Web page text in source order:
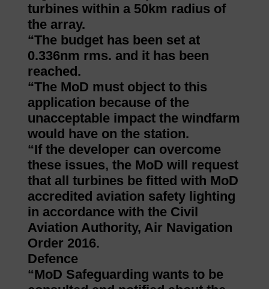
turbines within a 50km radius of
the array.
“The budget has been set at
0.336nm rms. and it has been
reached.
“The MoD must object to this
application because of the
unacceptable impact the windfarm
would have on the station.
“If the developer can overcome
these issues, the MoD will request
that all turbines be fitted with MoD
accredited aviation safety lighting
in accordance with the Civil
Aviation Authority, Air Navigation
Order 2016.
Defence
“MoD Safeguarding wants to be